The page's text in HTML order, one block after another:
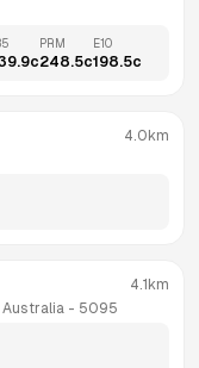
c
PRM
248.5c
E10
198.5c
4.0km
Australia - 5095
4.1km